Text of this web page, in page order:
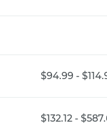
$94.99 -
$132.12 -